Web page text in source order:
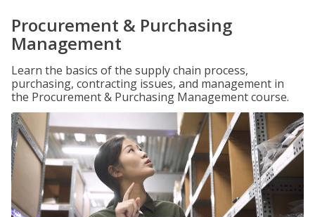
Procurement & Purchasing
Management
Learn the basics of the supply chain process,
purchasing, contracting issues, and management in
the Procurement & Purchasing Management course.